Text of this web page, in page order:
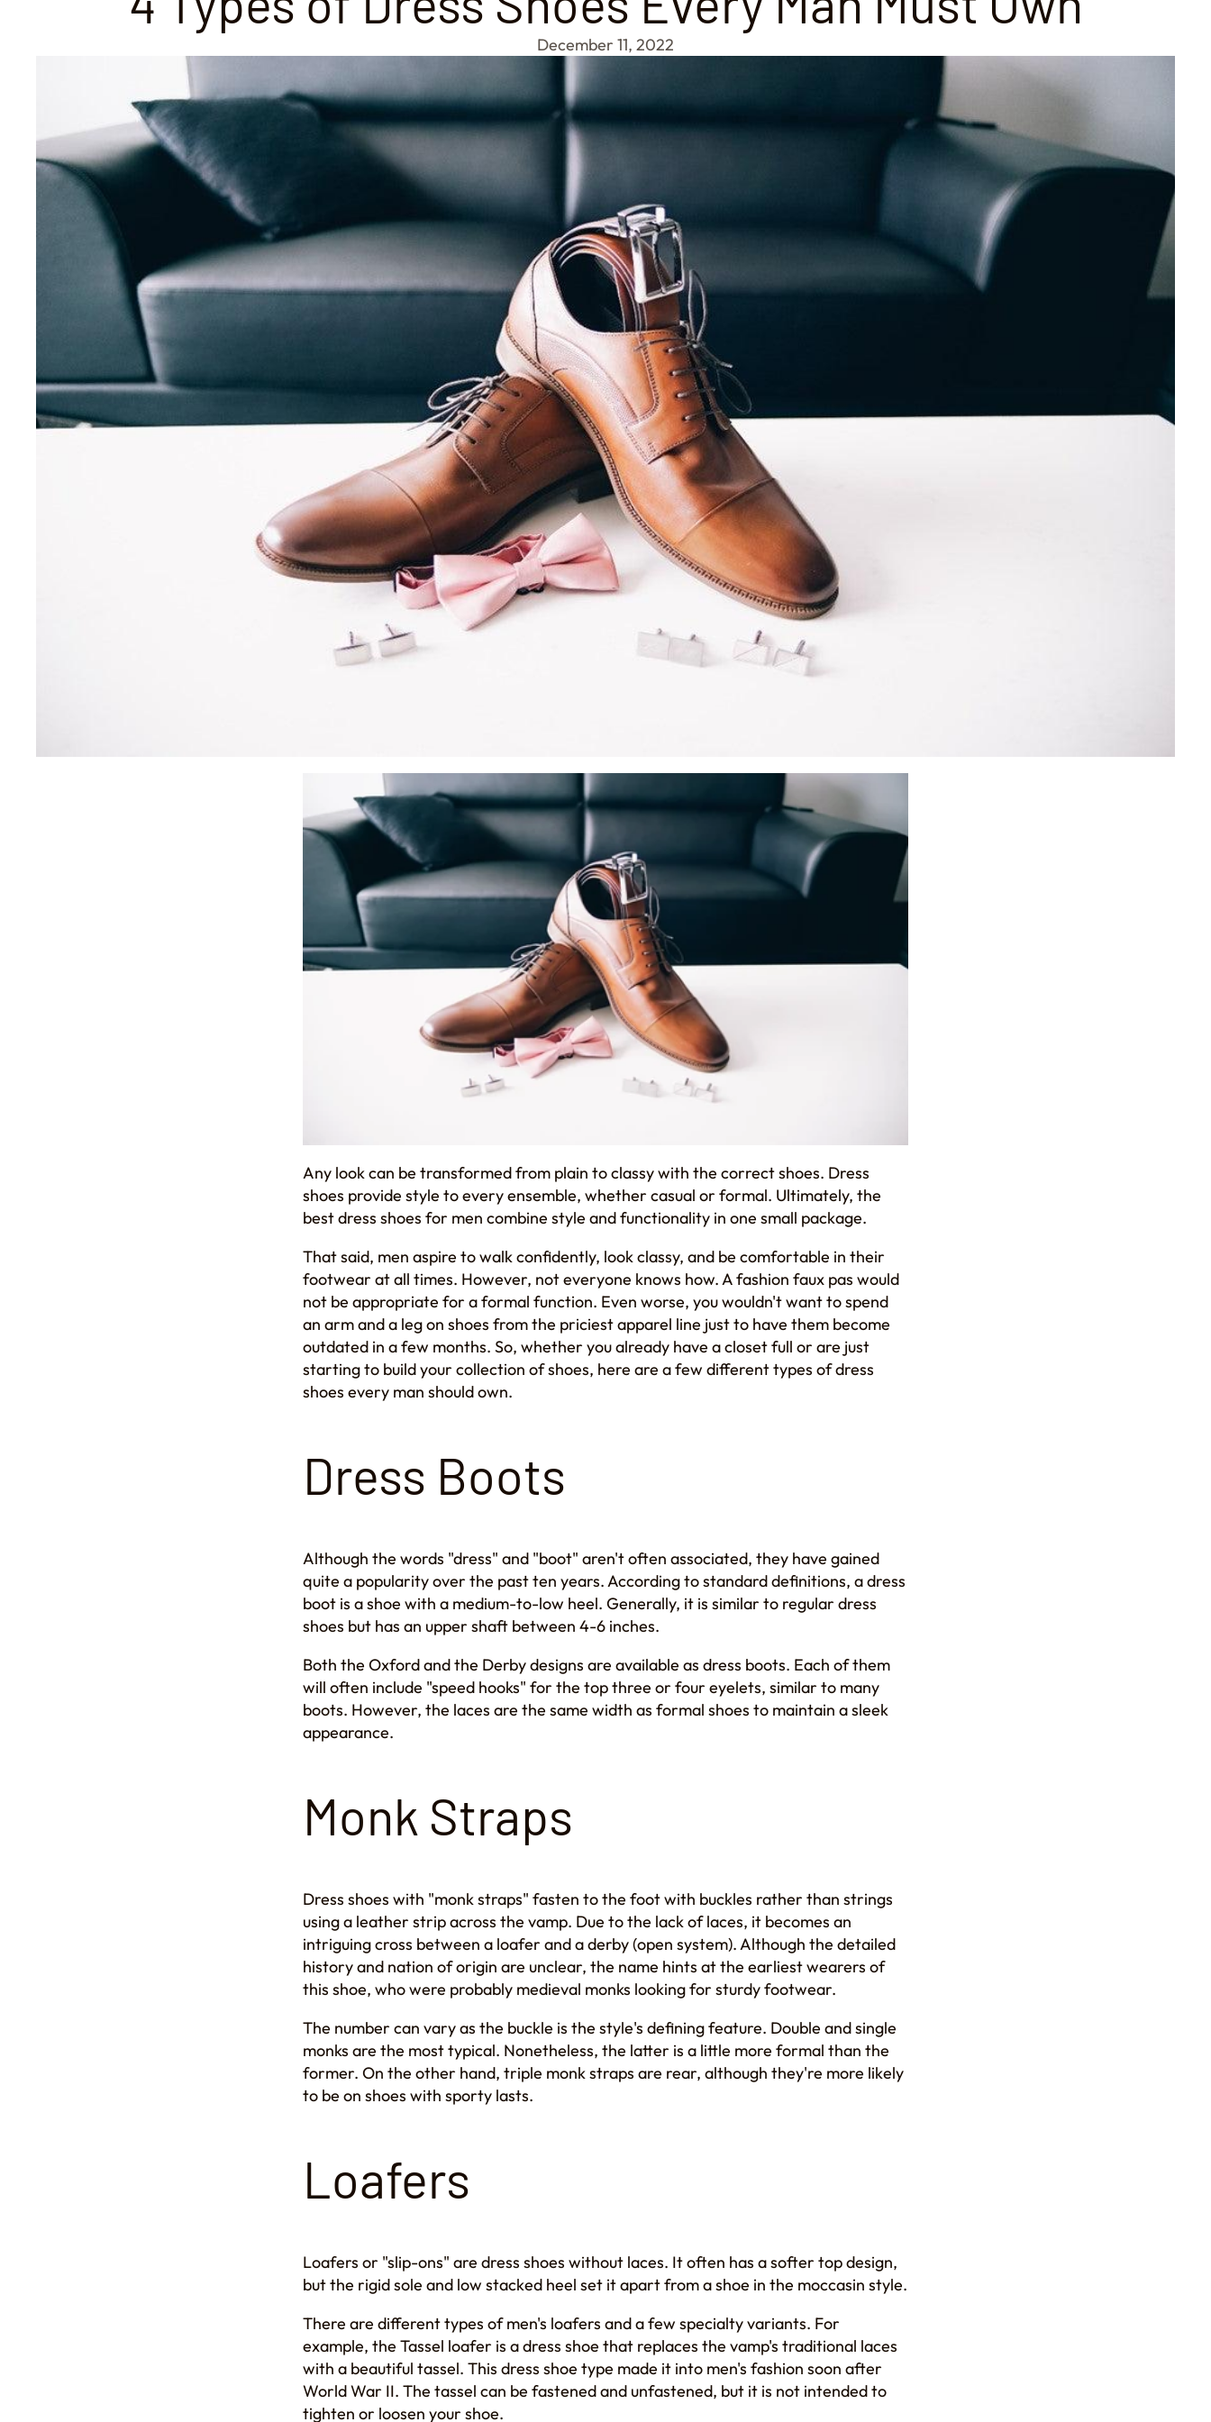
December 11, 2022
Any look can be transformed from plain to classy with the correct shoes. Dress
shoes provide style to every ensemble, whether casual or formal. Ultimately, the
best dress shoes for men combine style and functionality in one small package.
That said, men aspire to walk confidently, look classy, and be comfortable in their
footwear at all times. However, not everyone knows how. A fashion faux pas would
not be appropriate for a formal function. Even worse, you wouldn't want to spend
an arm and a leg on shoes from the priciest apparel line just to have them become
outdated in a few months. So, whether you already have a closet full or are just
starting to build your collection of shoes, here are a few different types of dress
shoes every man should own.
Dress Boots
Although the words "dress" and "boot" aren't often associated, they have gained
quite a popularity over the past ten years. According to standard definitions, a dress
boot is a shoe with a medium-to-low heel. Generally, it is similar to regular dress
shoes but has an upper shaft between 4-6 inches.
Both the Oxford and the Derby designs are available as dress boots. Each of them
will often include "speed hooks" for the top three or four eyelets, similar to many
boots. However, the laces are the same width as formal shoes to maintain a sleek
appearance.
Monk Straps
Dress shoes with "monk straps" fasten to the foot with buckles rather than strings
using a leather strip across the vamp. Due to the lack of laces, it becomes an
intriguing cross between a loafer and a derby (open system). Although the detailed
history and nation of origin are unclear, the name hints at the earliest wearers of
this shoe, who were probably medieval monks looking for sturdy footwear.
The number can vary as the buckle is the style's defining feature. Double and single
monks are the most typical. Nonetheless, the latter is a little more formal than the
former. On the other hand, triple monk straps are rear, although they're more likely
to be on shoes with sporty lasts.
Loafers
Loafers or "slip-ons" are dress shoes without laces. It often has a softer top design,
but the rigid sole and low stacked heel set it apart from a shoe in the moccasin style.
There are different types of men's loafers and a few specialty variants. For
example, the Tassel loafer is a dress shoe that replaces the vamp's traditional laces
with a beautiful tassel. This dress shoe type made it into men's fashion soon after
World War II. The tassel can be fastened and unfastened, but it is not intended to
tighten or loosen your shoe.